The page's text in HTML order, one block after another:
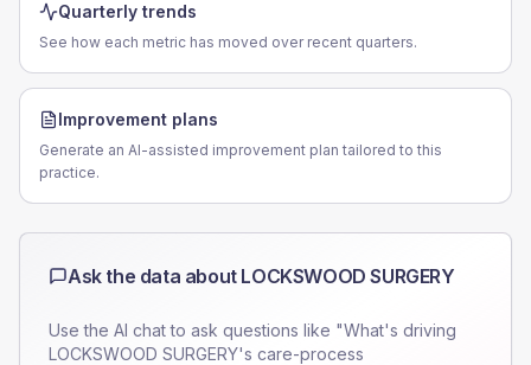
Quarterly trends
See how each metric has moved over recent quarters.
Improvement plans
Generate an AI-assisted improvement plan tailored to this
practice.
Ask the data about LOCKSWOOD SURGERY
Use the AI chat to ask questions like "What's driving
LOCKSWOOD SURGERY's care-process